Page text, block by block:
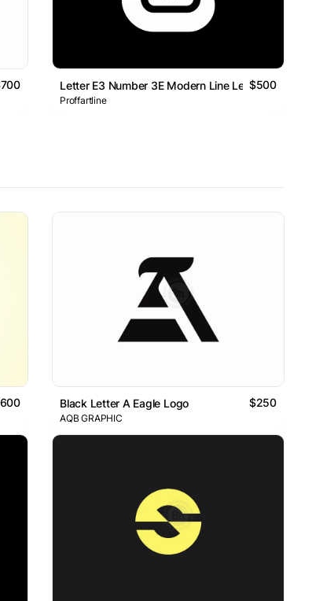
Line Monogram Logo
Letter E3 Number 3E Modern Line Lettermark
$500
Proffartline
Black Letter A Eagle Logo $250
AQB GRAPHIC